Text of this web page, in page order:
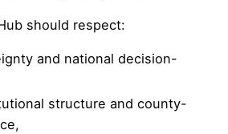
should respect:
and national decision-
structure and county-